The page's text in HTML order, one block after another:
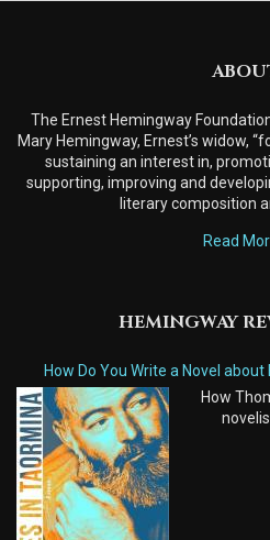
The Ernest Hemingway
Mary Hemingway, Ernest’s widow,
sustaining an interest in,
supporting, improving and
literary composition
Read
HEMINGWAY
How Do You Write a Novel about
How